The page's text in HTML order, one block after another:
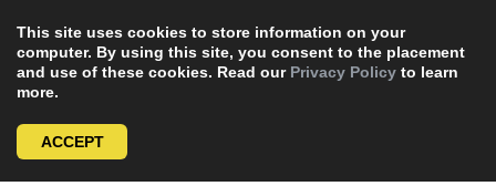
This site uses cookies to store information on your
computer. By using this site, you consent to the placement
and use of these cookies. Read our Privacy Policy to learn
more.
ACCEPT